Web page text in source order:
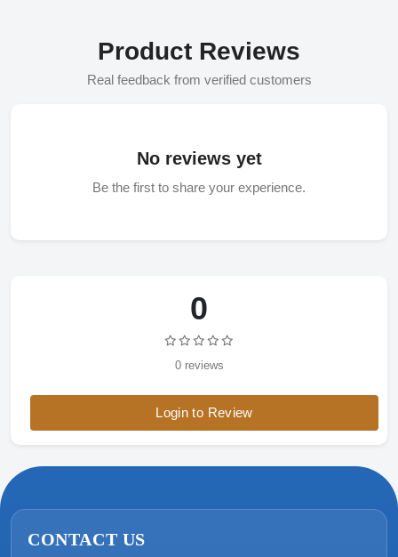
Product Reviews
Real feedback from verified customers
No reviews yet
Be the first to share your experience.
0
0 reviews
Login to Review
CONTACT US